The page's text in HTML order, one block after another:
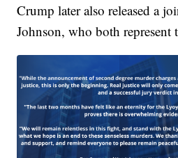
Crump later also released a
Johnson, who both represent